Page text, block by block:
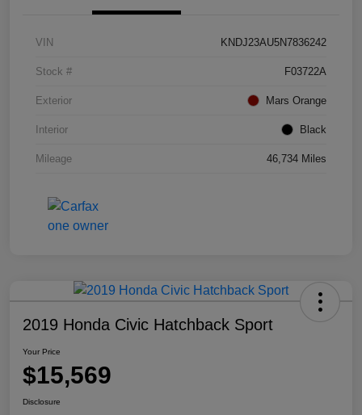
VIN KNDJ23AU5N7836242
Stock # F03722A
Exterior Mars Orange
Interior Black
Mileage 46,734 Miles
2019 Honda Civic Hatchback Sport
Your Price
$15,569
Disclosure